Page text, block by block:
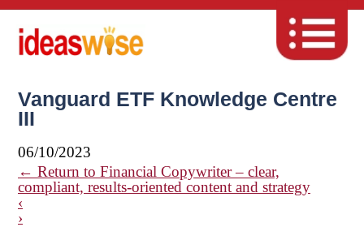
Vanguard ETF Knowledge Centre
III
06/10/2023
← Return to Financial Copywriter – clear,
compliant, results-oriented content and strategy
‹
›